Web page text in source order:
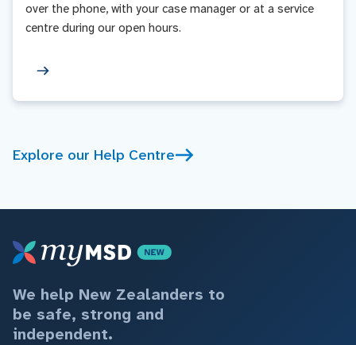
over the phone, with your case manager or at a service
centre during our open hours.
Explore our Help Centre
We help New Zealanders to
be safe, strong and
independent.